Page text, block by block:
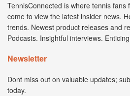
TennisConnected is where tennis fans
come to view the latest insider news.
trends. Newest product releases and
Podcasts. Insightful interviews.
Newsletter
Dont miss out on valuable updates;
today.